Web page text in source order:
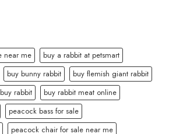
near me
buy a rabbit at petsmart
buy bunny rabbit
buy flemish giant rabbit
buy rabbit
buy rabbit meat online
peacock bass for sale
peacock chair for sale near me